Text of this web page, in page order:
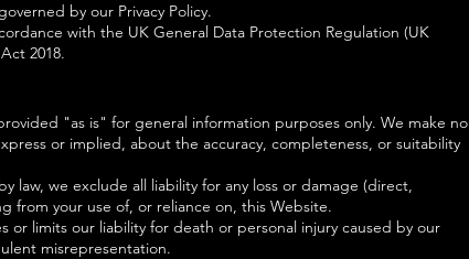
by our Privacy Policy.
with the UK General Data Protection Regulation (UK
2018.
"as is" for general information purposes only. We make no
or implied, about the accuracy, completeness, or suitability
law, we exclude all liability for any loss or damage (direct,
from your use of, or reliance on, this Website.
or limits our liability for death or personal injury caused by our
misrepresentation.